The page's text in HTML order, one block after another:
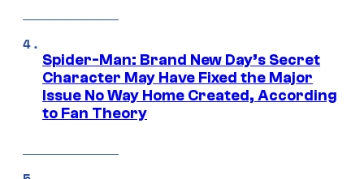
Spider-Man: Brand New Day’s Secret
Character May Have Fixed the Major
Issue No Way Home Created, According
to Fan Theory